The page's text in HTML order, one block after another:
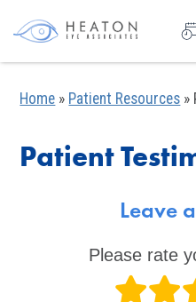
Home » Patient Resources »
Patient
Leave
Please rate